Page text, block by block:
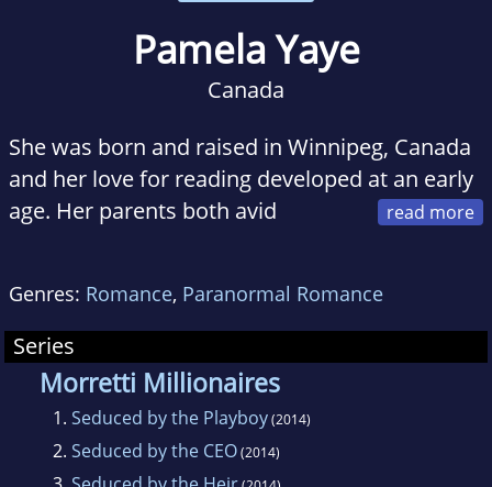
Pamela Yaye
Canada
She was born and raised in Winnipeg, Canada
and her love for reading developed at an early
age. Her parents both avid
highlight of my week and by the time she was
in junior high she was reading everything from
biographies to romantic suspense to travel
magazines
When she was only fourteen-years-old. She
Genres: Romance, Paranormal Romance
Series
Morretti Millionaires
1. Seduced by the Playboy(2014)
2. Seduced by the CEO(2014)